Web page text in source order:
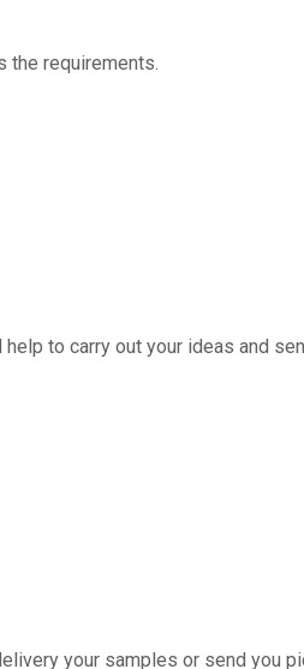
the requirements.
to carry out your ideas and
your samples or send you